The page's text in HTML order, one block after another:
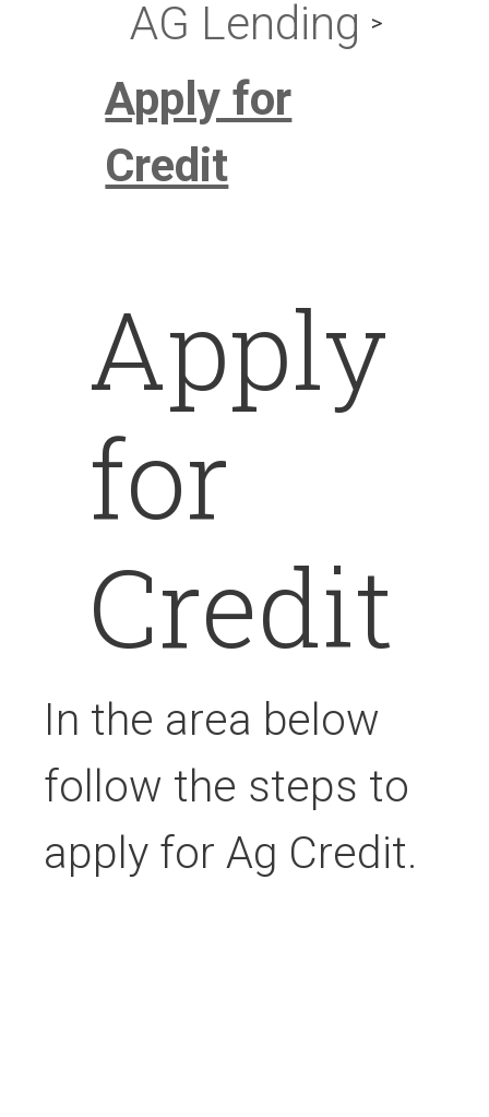
AG Lending
Apply for
Credit
Apply
for
Credit
In the area below
follow the steps to
apply for Ag Credit.